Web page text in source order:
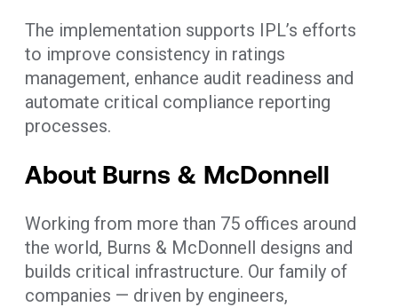
The implementation supports IPL’s efforts
to improve consistency in ratings
management, enhance audit readiness and
automate critical compliance reporting
processes.
About Burns & McDonnell
Working from more than 75 offices around
the world, Burns & McDonnell designs and
builds critical infrastructure. Our family of
companies — driven by engineers,